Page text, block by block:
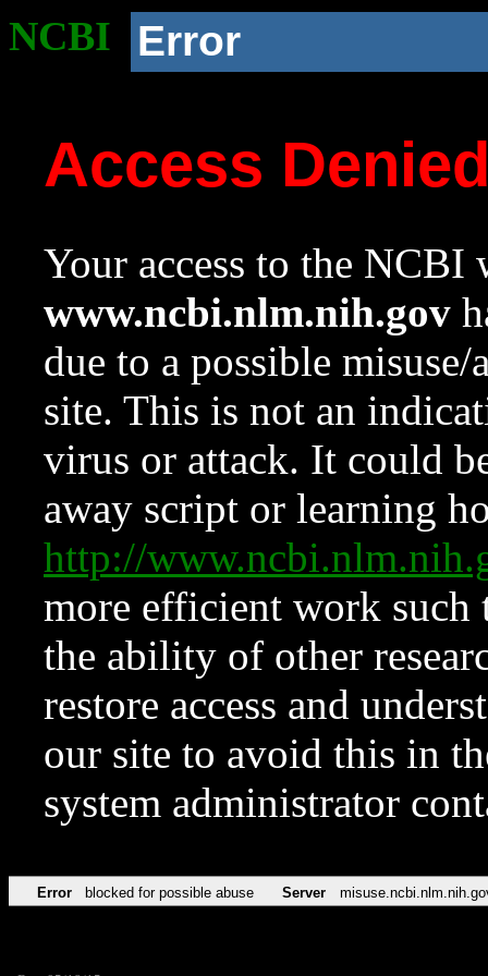
NCBI Error
Access
Your access to the NCBI
www.ncbi.nlm.nih.gov
due to a possible
site. This is not an
virus or attack. It could
away script or learning
http://
more efficient work such
the ability of other
restore access and
our site to avoid this in
system administrator
Error blocked for possible abuse Server